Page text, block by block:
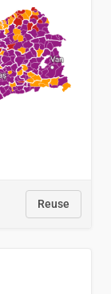
Reuse